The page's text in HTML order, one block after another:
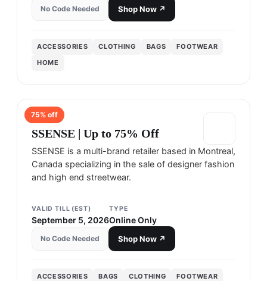
No Code Needed Shop Now ↗
ACCESSORIES CLOTHING BAGS
FOOTWEAR
HOME
75% off
SSENSE
SSENSE | Up to 75% Off
SSENSE is a multi-brand retailer based in Montreal,
Canada specializing in the sale of designer fashion
and high end streetwear.
VALID TILL (EST)
September 5, 2026
TYPE
Online Only
No Code Needed Shop Now ↗
ACCESSORIES BAGS CLOTHING
FOOTWEAR